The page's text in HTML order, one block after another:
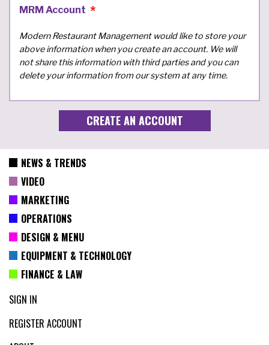
MRM Account
Modern Restaurant Management would like to store your
above information when you create an account. We will
not share this information with third parties and you can
delete your information from our system at any time.
NEWS & TRENDS
VIDEO
MARKETING
OPERATIONS
DESIGN & MENU
EQUIPMENT & TECHNOLOGY
FINANCE & LAW
SIGN IN
REGISTER ACCOUNT